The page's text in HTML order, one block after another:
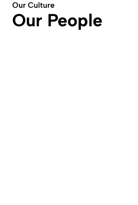
Our Culture
Our People